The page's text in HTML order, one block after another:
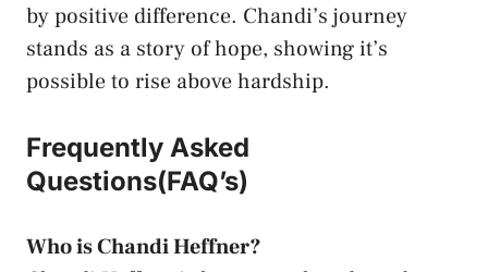
by positive difference. Chandi’s journey
stands as a story of hope, showing it’s
possible to rise above hardship.
Frequently Asked
Questions(FAQ’s)
Who is Chandi Heffner?